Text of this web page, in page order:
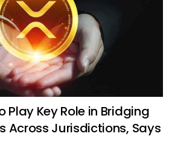
Play Key Role in Bridging
Across Jurisdictions, Says